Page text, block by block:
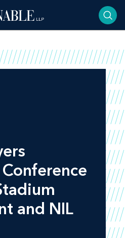
and NIL